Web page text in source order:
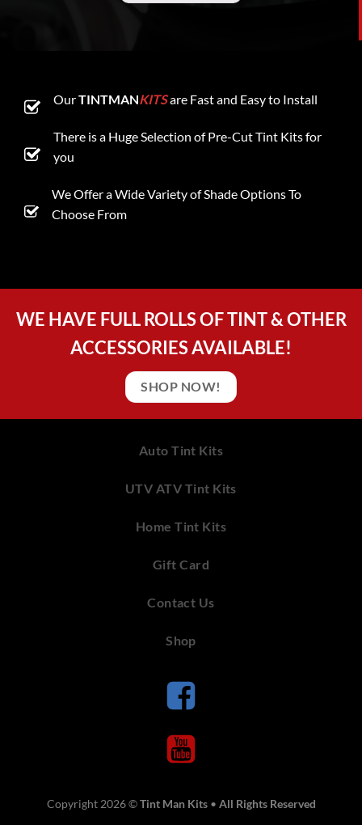
OurTINTMANKITSare Fast and Easy to Install
There is a Huge Selection of Pre-Cut Tint Kits for
you
We Offer a Wide Variety of Shade Options To
Choose From
WE HAVE FULL ROLLS OF TINT & OTHER
ACCESSORIES AVAILABLE!
SHOP NOW!
Auto Tint Kits
UTV ATV Tint Kits
Home Tint Kits
Gift Card
Contact Us
Shop
Copyright 2026 ©Tint Man Kits• All Rights Reserved